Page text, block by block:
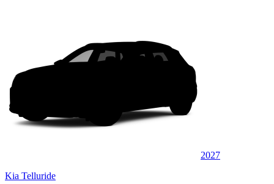
2027
Kia Telluride